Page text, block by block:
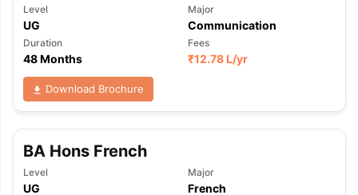
Level
UG
Major
Communication
Duration
48 Months
Fees
₹12.78 L/yr
Download Brochure
BA Hons French
Level
UG
Major
French